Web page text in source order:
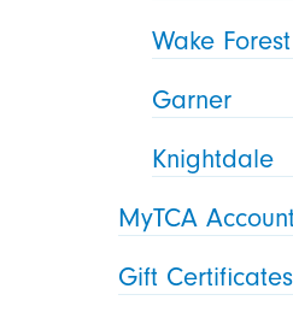
Wake Forest
Garner
Knightdale
MyTCA Account
Gift Certificates